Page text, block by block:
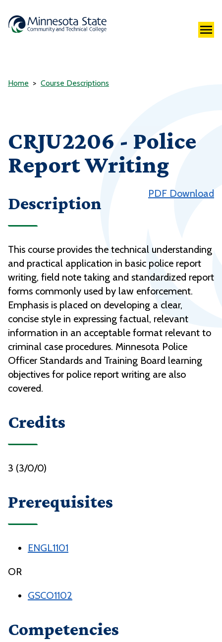
Home Course Descriptions
CRJU2206 - Police
Report Writing
PDF Download
Description
This course provides the technical understanding
and practical application in basic police report
writing, field note taking and standardized report
forms commonly used by law enforcement.
Emphasis is placed on developing a clear,
concise style in expressing factual, relevant
information in an acceptable format relevant to
criminal case procedures. Minnesota Police
Officer Standards and Training Board learning
objectives for police report writing are also
covered.
Credits
3 (3/0/0)
Prerequisites
ENGL1101
OR
GSCO1102
Competencies